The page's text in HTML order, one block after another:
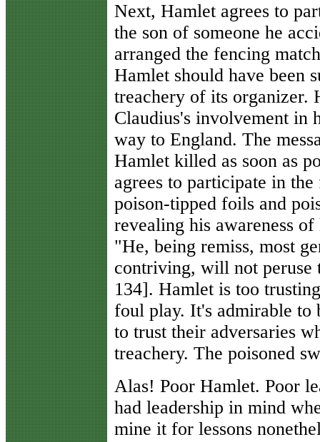
Next, Hamlet agrees to
the son of someone he
arranged the fencing
Hamlet should have been
treachery of its organizer.
Claudius's involvement in
way to England. The
Hamlet killed as soon as
agrees to participate in
poison-tipped foils and
revealing his awareness
"He, being remiss, most
contriving, will not
134]. Hamlet is too
foul play. It's admirable to
to trust their adversaries
treachery. The poisoned
Alas! Poor Hamlet. Poor
had leadership in mind
mine it for lessons